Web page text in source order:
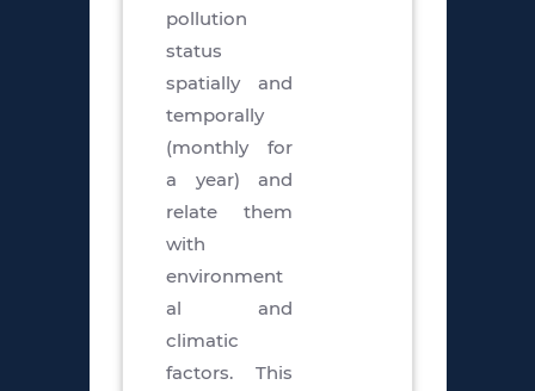
pollution
status
spatially and
temporally
(monthly for
a year) and
relate them
with
environment
al and
climatic
factors. This